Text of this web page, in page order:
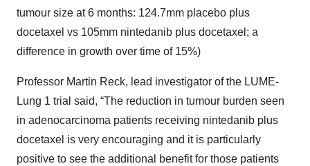
tumour size at 6 months: 124.7mm placebo plus
docetaxel vs 105mm nintedanib plus docetaxel; a
difference in growth over time of 15%)
Professor Martin Reck, lead investigator of the LUME-
Lung 1 trial said, “The reduction in tumour burden seen
in adenocarcinoma patients receiving nintedanib plus
docetaxel is very encouraging and it is particularly
positive to see the additional benefit for those patients